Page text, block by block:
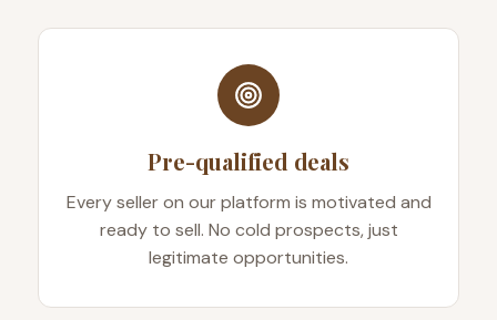
Pre-qualified deals
Every seller on our platform is motivated and
ready to sell. No cold prospects, just
legitimate opportunities.